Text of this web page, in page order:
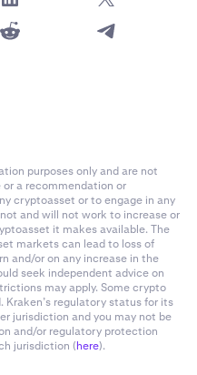
purposes only and are not
a recommendation or
cryptoasset or to engage in any
and will not work to increase or
it makes available. The
markets can lead to loss of
and/or on any increase in the
seek independent advice on
may apply. Some crypto
regulatory status for its
jurisdiction and you may not be
and/or regulatory protection
jurisdiction (here).